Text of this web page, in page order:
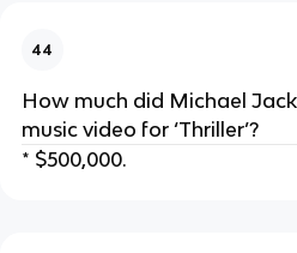
44
How much did Michael
music video for ‘Thriller’?
* $500,000.